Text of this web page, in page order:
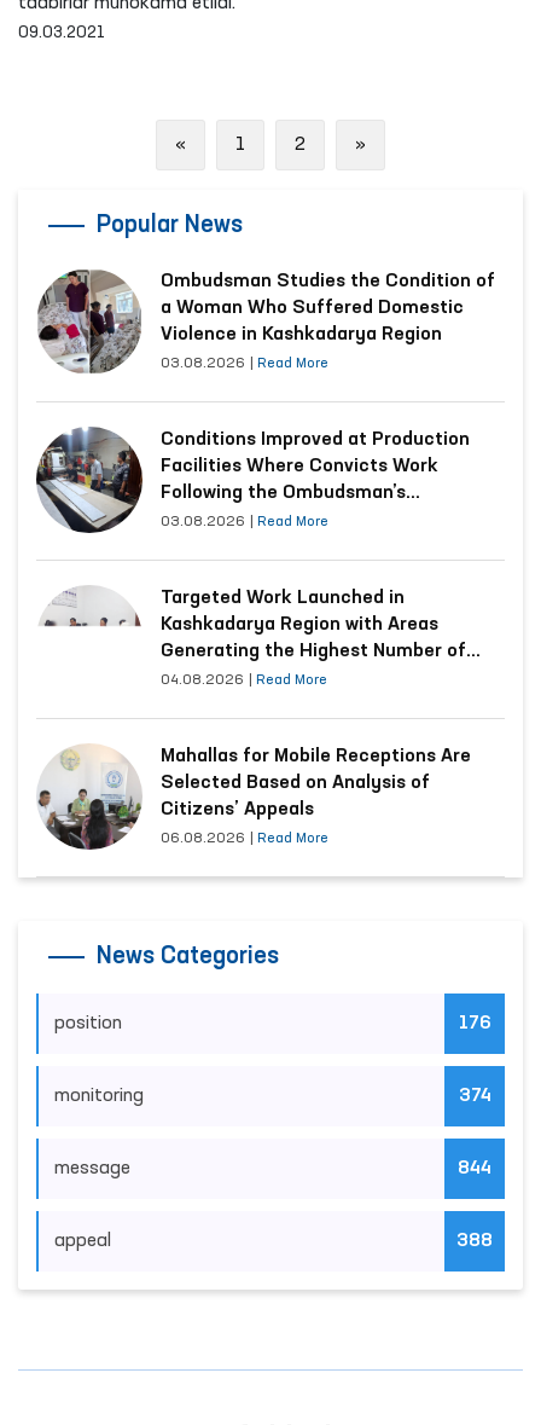
09.03.2021
« Previous
1 2 »
Popular News
Ombudsman Studies the Condition of
a Woman Who Suffered Domestic
Violence in Kashkadarya Region
03.08.2026 Read More
Conditions Improved at Production
Facilities Where Convicts Work
Following the Ombudsman’s
Submission
03.08.2026 Read More
Targeted Work Launched in
Kashkadarya Region with Areas
Generating the Highest Number of
Appeals
04.08.2026 Read More
Mahallas for Mobile Receptions Are
Selected Based on Analysis of
Citizens’ Appeals
06.08.2026 Read More
News Categories
position 176
monitoring 374
message 844
appeal 388